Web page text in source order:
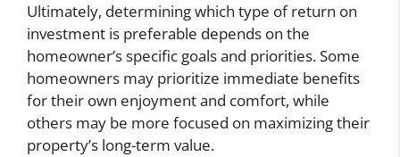
Ultimately, determining which type of return on
investment is preferable depends on the
homeowner’s specific goals and priorities. Some
homeowners may prioritize immediate benefits
for their own enjoyment and comfort, while
others may be more focused on maximizing their
property’s long-term value.